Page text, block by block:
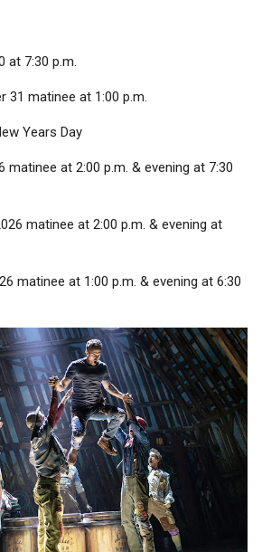
at 7:30 p.m.
31 matinee at 1:00 p.m.
Years Day
matinee at 2:00 p.m. & evening at 7:30
matinee at 2:00 p.m. & evening at
matinee at 1:00 p.m. & evening at 6:30